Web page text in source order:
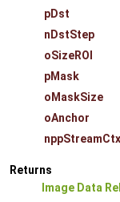
pDst
nDstStep
oSizeROI
pMask
oMaskSize
oAnchor
nppStreamCtx
Returns
Image Data